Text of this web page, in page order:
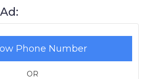
Phone Number
OR